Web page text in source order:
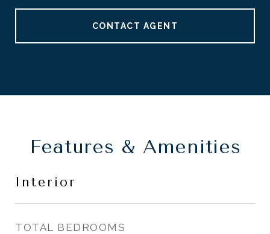
CONTACT AGENT
Features & Amenities
Interior
TOTAL BEDROOMS